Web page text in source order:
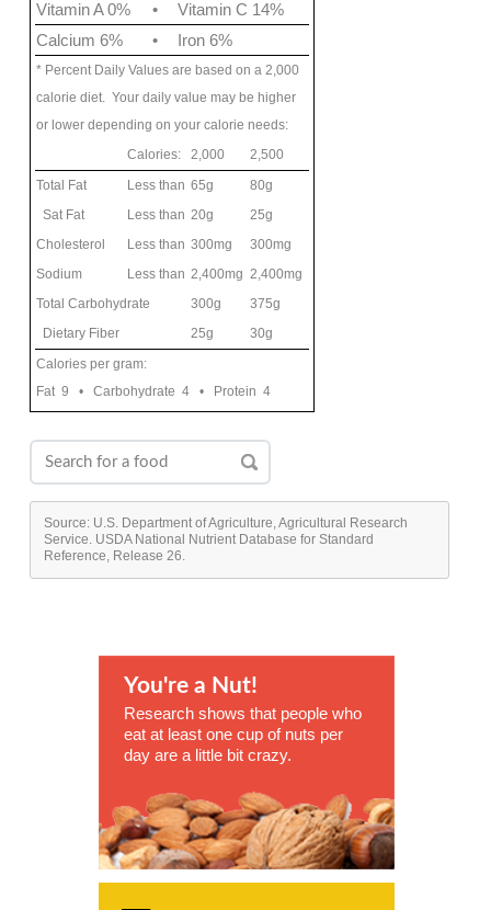
Vitamin A 0%
•
Vitamin C 14%
Calcium 6%
• Iron 6%
* Percent Daily Values are based on a 2,000
calorie diet. Your daily value may be higher
or lower depending on your calorie needs:
Calories:
2,000
2,500
Total Fat
Less than 65g
80g
Sat Fat
Less than 20g
25g
Cholesterol
Less than 300mg
300mg
Sodium
Less than 2,400mg 2,400mg
Total Carbohydrate
300g
375g
Dietary Fiber
25g
30g
Calories per gram:
Fat 9 • Carbohydrate 4 • Protein 4
Source: U.S. Department of Agriculture, Agricultural Research
Service. USDA National Nutrient Database for Standard
Reference, Release 26.
You're a Nut!
Research shows that people who
eat at least one cup of nuts per
day are a little bit crazy.